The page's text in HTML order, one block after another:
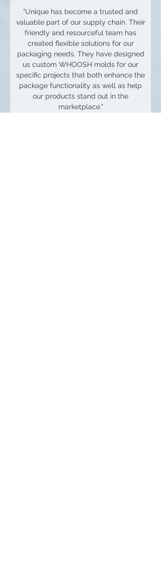
"Unique has become a trusted and
valuable part of our supply chain. Their
friendly and resourceful team has
created flexible solutions for our
packaging needs. They have designed
us custom WHOOSH molds for our
specific projects that both enhance the
package functionality as well as help
our products stand out in the
marketplace."